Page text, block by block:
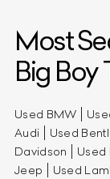
Most
Big Boy
Used BMW
Audi
Used
Davidson
Used
Jeep
Used